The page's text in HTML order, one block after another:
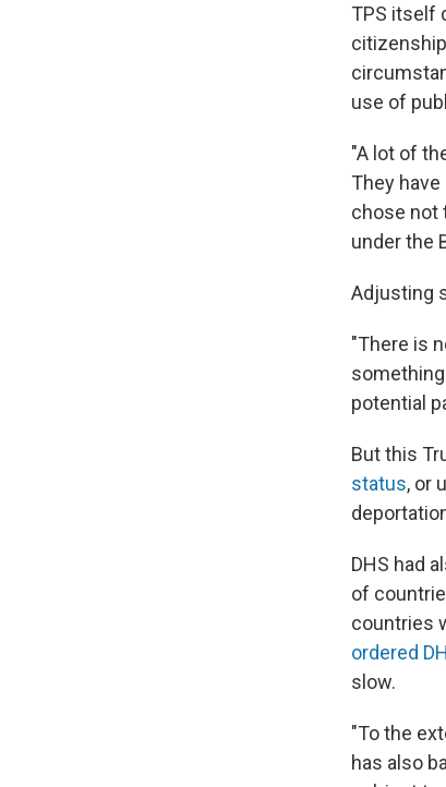
TPS itself
use of
"A lot of
They
chose not
under the
Adjusting
"There is
potential
But this
status, or
DHS had
of
countries
ordered
slow.
"To the
has also